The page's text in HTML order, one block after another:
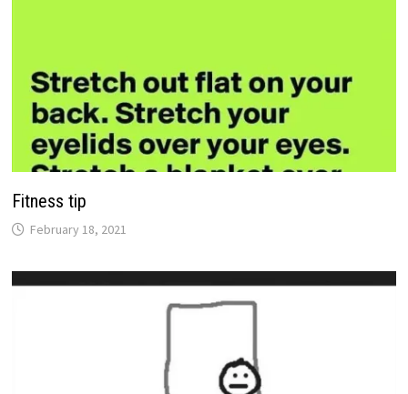
Fitness tip
February 18, 2021